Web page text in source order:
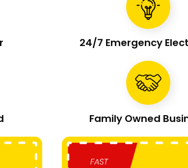
24/7 Emergency
Family Owned